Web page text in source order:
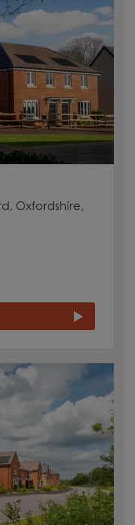
Oxfordshire,